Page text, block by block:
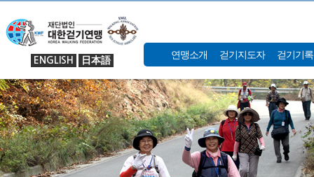
ENGLISH 日本語 연맹소개 걷기지도자 걷기기